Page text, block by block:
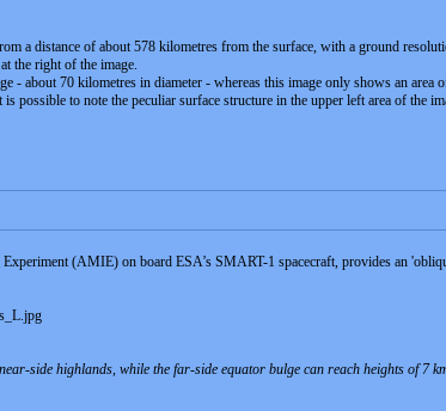
a distance of about 578 kilometres from the surface, with a ground
the right of the image.
- about 70 kilometres in diameter - whereas this image only shows an
possible to note the peculiar surface structure in the upper left area of the
(AMIE) on board ESA’s SMART-1 spacecraft, provides an
side highlands, while the far-side equator bulge can reach heights of 7